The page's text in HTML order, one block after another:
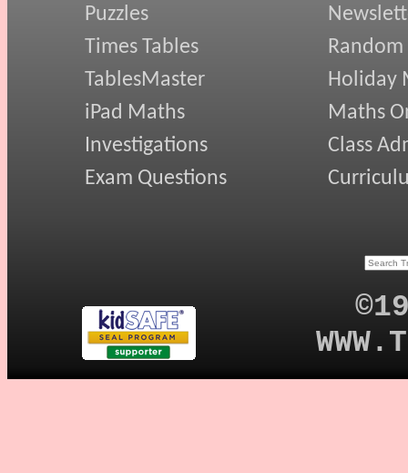
Puzzles
Times Tables
TablesMaster
iPad Maths
Investigations
Exam Questions
Random
Holiday
Maths
Class